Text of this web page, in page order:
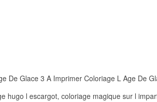
De Glace 3 A Imprimer Coloriage L Age De
hugo l escargot, coloriage magique sur l